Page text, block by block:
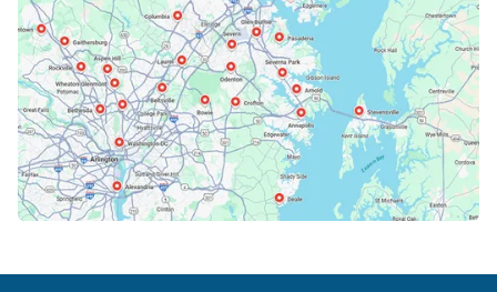
Cockeysville, MD
Columbia, MD
Crofton, MD